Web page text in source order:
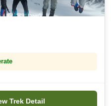
Trek Detail